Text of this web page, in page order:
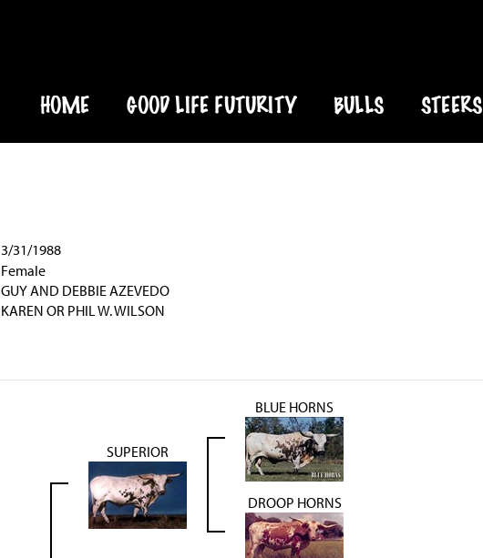
HOME GOOD LIFE FUTURITY BULLS STEERS
3/31/1988
Female
GUY AND DEBBIE AZEVEDO
KAREN OR PHIL W. WILSON
SUPERIOR
BLUE HORNS
DROOP HORNS